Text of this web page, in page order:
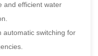
and efficient water
automatic switching for